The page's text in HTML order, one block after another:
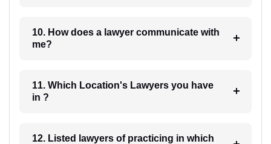
10. How does a lawyer communicate with
me?
11. Which Location's Lawyers you have
in ?
12. Listed lawyers of practicing in which